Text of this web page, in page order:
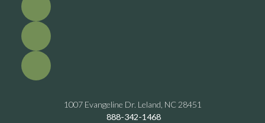
1007 Evangeline Dr. Leland, NC 28451
888-342-1468